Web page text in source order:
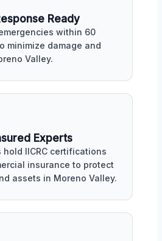
Ready
within 60
minimize damage and
Valley.
Experts
hold IICRC certifications
insurance to protect
assets in Moreno Valley.